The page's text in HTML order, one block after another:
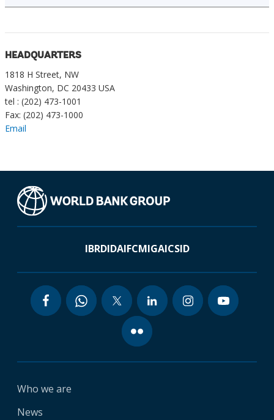
HEADQUARTERS
1818 H Street, NW
Washington, DC 20433 USA
tel : (202) 473-1001
Fax: (202) 473-1000
Email
IBRDIDAIFCMIGAICSID
Who we are
News